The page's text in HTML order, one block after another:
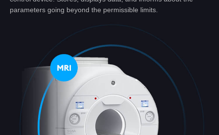
parameters going beyond the permissible limits.